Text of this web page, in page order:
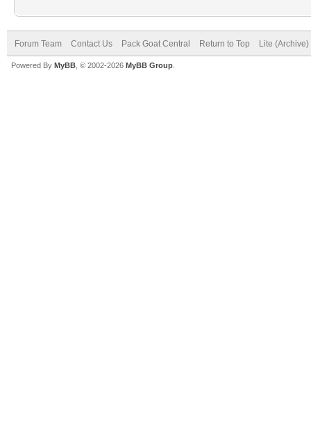
Forum Team Contact Us Pack Goat Central Return to Top Lite
Powered By MyBB , © 2002-2026 MyBB Group